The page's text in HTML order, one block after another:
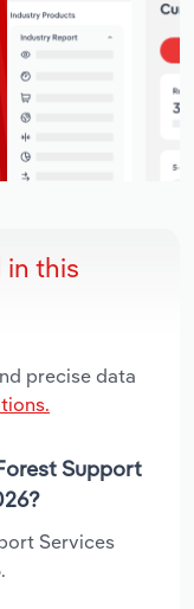
in this
precise data
Support
Services